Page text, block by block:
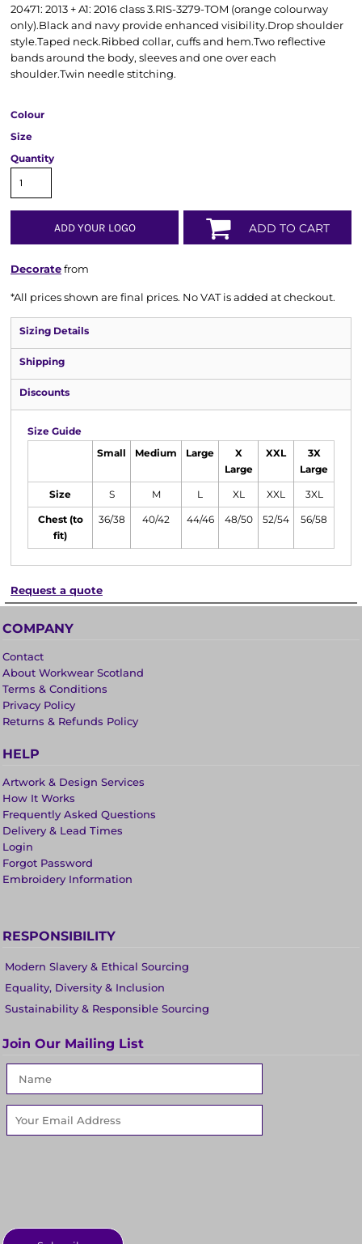
20471: 2013 + A1: 2016 class 3.RIS-3279-TOM (orange colourway
only).Black and navy provide enhanced visibility.Drop shoulder
style.Taped neck.Ribbed collar, cuffs and hem.Two reflective
bands around the body, sleeves and one over each
shoulder.Twin needle stitching.
Colour
Size
Quantity
ADD YOUR LOGO ADD TO CART
Decoratefrom
*All prices shown are final prices. No VAT is added at checkout.
Sizing Details
Shipping
Discounts
Size Guide
Small Medium Large
X
Large
XXL
3X
Large
Size S M L XL XXL 3XL
Chest (to
fit)
36/38 40/42 44/46 48/50 52/54 56/58
Request a quote
COMPANY
Contact
About Workwear Scotland
Terms & Conditions
Privacy Policy
Returns & Refunds Policy
HELP
Artwork & Design Services
How It Works
Frequently Asked Questions
Delivery & Lead Times
Login
Forgot Password
Embroidery Information
RESPONSIBILITY
Modern Slavery & Ethical Sourcing
Equality, Diversity & Inclusion
Sustainability & Responsible Sourcing
Join Our Mailing List